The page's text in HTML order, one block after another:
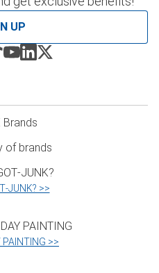
UP
of brands
>>
>>